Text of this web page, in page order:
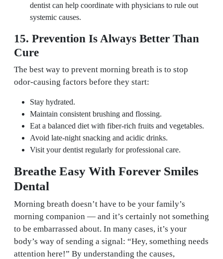
dentist can help coordinate with physicians to rule out
systemic causes.
15. Prevention Is Always Better Than
Cure
The best way to prevent morning breath is to stop
odor-causing factors before they start:
Stay hydrated.
Maintain consistent brushing and flossing.
Eat a balanced diet with fiber-rich fruits and vegetables.
Avoid late-night snacking and acidic drinks.
Visit your dentist regularly for professional care.
Breathe Easy With Forever Smiles
Dental
Morning breath doesn’t have to be your family’s
morning companion — and it’s certainly not something
to be embarrassed about. In many cases, it’s your
body’s way of sending a signal: “Hey, something needs
attention here!” By understanding the causes,